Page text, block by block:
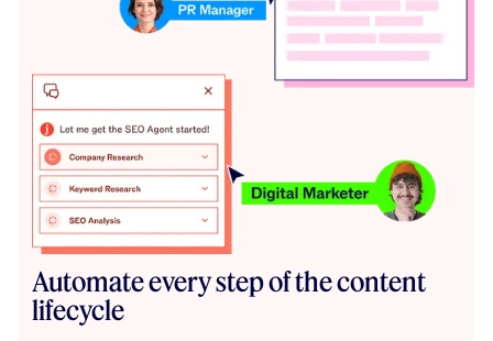
Automate every step of the content
lifecycle